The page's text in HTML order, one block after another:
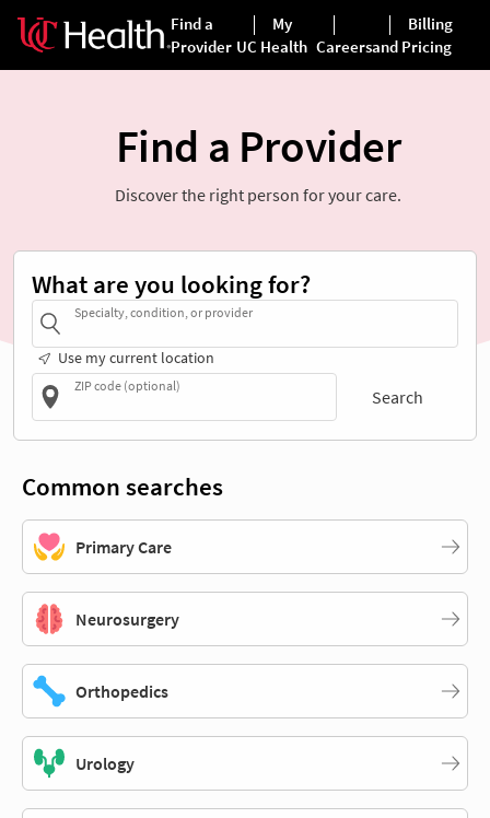
Find a Provider
Discover the right person for your care.
What are you looking for?
Specialty, condition, or provider
Use my current location
ZIP code (optional)
Search
Common searches
Primary Care
Neurosurgery
Orthopedics
Urology